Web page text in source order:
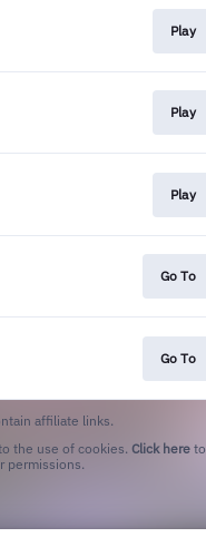
Play
Play
Play
Go To
Go To
affiliate links.
the use of cookies. Click here to
permissions.